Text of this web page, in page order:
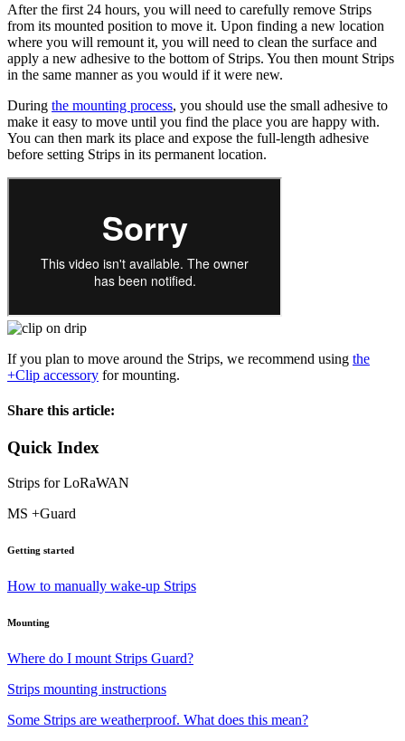
After the first 24 hours, you will need to carefully remove Strips
from its mounted position to move it. Upon finding a new location
where you will remount it, you will need to clean the surface and
apply a new adhesive to the bottom of Strips. You then mount Strips
in the same manner as you would if it were new.
During the mounting process, you should use the small adhesive to
make it easy to move until you find the place you are happy with.
You can then mark its place and expose the full-length adhesive
before setting Strips in its permanent location.
If you plan to move around the Strips, we recommend using the
+Clip accessory for mounting.
Share this article:
Quick Index
Strips for LoRaWAN
MS +Guard
Getting started
How to manually wake-up Strips
Mounting
Where do I mount Strips Guard?
Strips mounting instructions
Some Strips are weatherproof. What does this mean?